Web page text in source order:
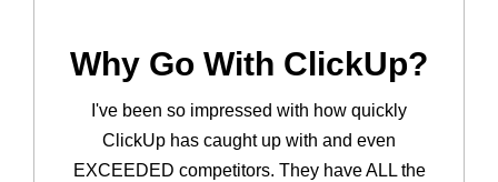
Why Go With ClickUp?
I've been so impressed with how quickly
ClickUp has caught up with and even
EXCEEDED competitors. They have ALL the